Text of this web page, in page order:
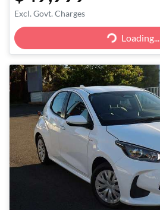
Excl. Govt. Charges
Loading...Loading...